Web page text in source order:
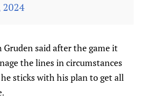
2024
Gruden said after the game it
the lines in circumstances
sticks with his plan to get all